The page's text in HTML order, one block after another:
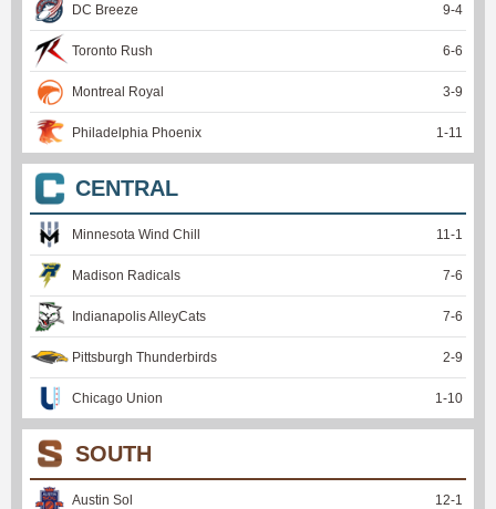
DC Breeze 9-4
Toronto Rush 6-6
Montreal Royal 3-9
Philadelphia Phoenix 1 -11
CENTRAL
Minnesota Wind Chill 11 -1
Madison Radicals 7-6
Indianapolis AlleyCats 7-6
Pittsburgh Thunderbirds 2-9
Chicago Union 1 -10
SOUTH
Austin Sol 12-1